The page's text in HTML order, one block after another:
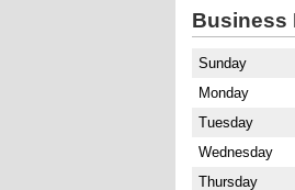
Business
Sunday
Monday
Tuesday
Wednesday
Thursday